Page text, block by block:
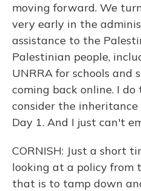
moving forward. We
very early in the
assistance to the
Palestinian people,
UNRRA for schools and
coming back online. I
consider the
Day 1. And I just can't
CORNISH: Just a short
looking at a policy from
that is to tamp down